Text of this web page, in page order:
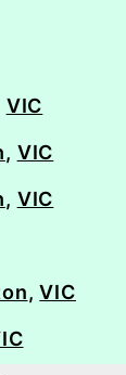
VIC
, VIC
, VIC
,VIC